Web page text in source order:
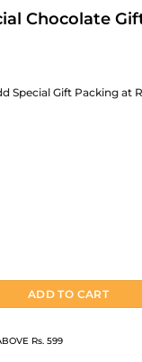
Chocolate
Special Gift Packing at
ADD TO CART
Rs. 599